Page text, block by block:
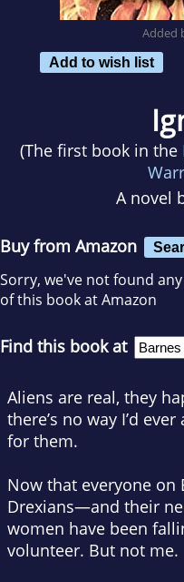
Added
Add to wish list
(The first book in the
A novel
Buy from Amazon
Sorry, we've not found
of this book at Amazon
Find this book at
Aliens are real, they
there’s no way I’d
for them.
Now that everyone on
Drexians—and their
women have been
volunteer. But not me.